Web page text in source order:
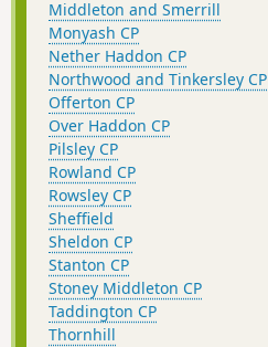
Middleton and Smerrill
Monyash CP
Nether Haddon CP
Northwood and Tinkersley CP
Offerton CP
Over Haddon CP
Pilsley CP
Rowland CP
Rowsley CP
Sheffield
Sheldon CP
Stanton CP
Stoney Middleton CP
Taddington CP
Thornhill